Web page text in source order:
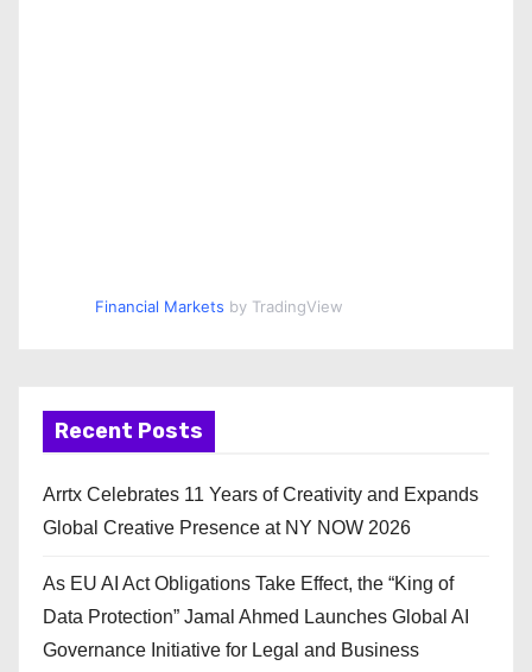
Financial Markets by TradingView
Recent Posts
Arrtx Celebrates 11 Years of Creativity and Expands
Global Creative Presence at NY NOW 2026
As EU AI Act Obligations Take Effect, the “King of
Data Protection” Jamal Ahmed Launches Global AI
Governance Initiative for Legal and Business